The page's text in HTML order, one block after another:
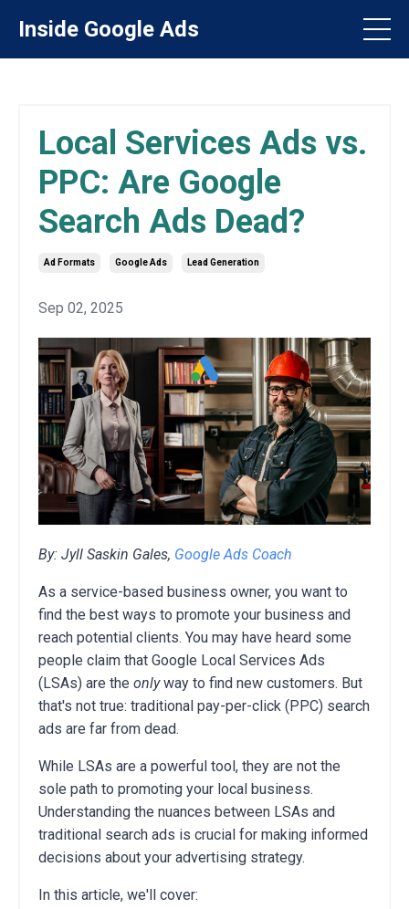
Inside Google Ads
Local Services Ads vs.
PPC: Are Google
Search Ads Dead?
Ad Formats Google Ads Lead Generation
Sep 02, 2025
By: Jyll Saskin Gales, Google Ads Coach
As a service-based business owner, you want to
find the best ways to promote your business and
reach potential clients. You may have heard some
people claim that Google Local Services Ads
(LSAs) are the onlyway to find new customers. But
that's not true: traditional pay-per-click (PPC) search
ads are far from dead.
While LSAs are a powerful tool, they are not the
sole path to promoting your local business.
Understanding the nuances between LSAs and
traditional search ads is crucial for making informed
decisions about your advertising strategy.
In this article, we'll cover: